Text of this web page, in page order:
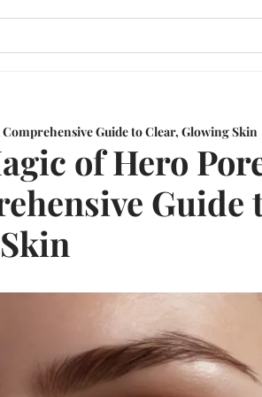
Guide to Clear, Glowing Skin
of Hero
Guide